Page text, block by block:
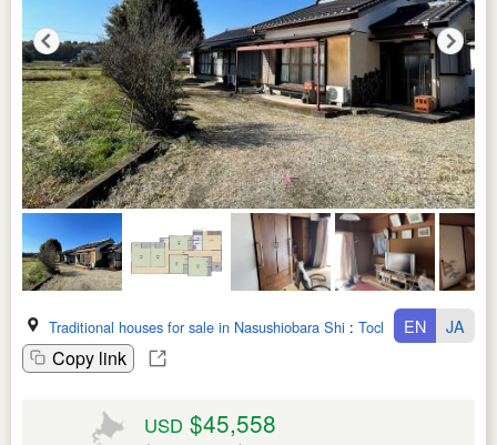
Traditional houses for sale in Nasushiobara Shi : Tochigi Ken
Copy link
EN JA
USD $45,558